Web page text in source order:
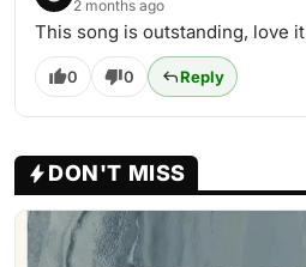
2 months ago
This song is outstanding, love it
0 0 Reply
DON'T MISS